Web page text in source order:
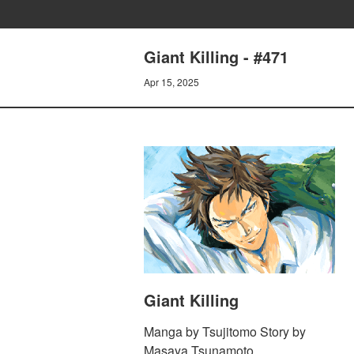
Giant Killing - #471
Apr 15, 2025
Giant Killing
Manga by Tsujitomo Story by